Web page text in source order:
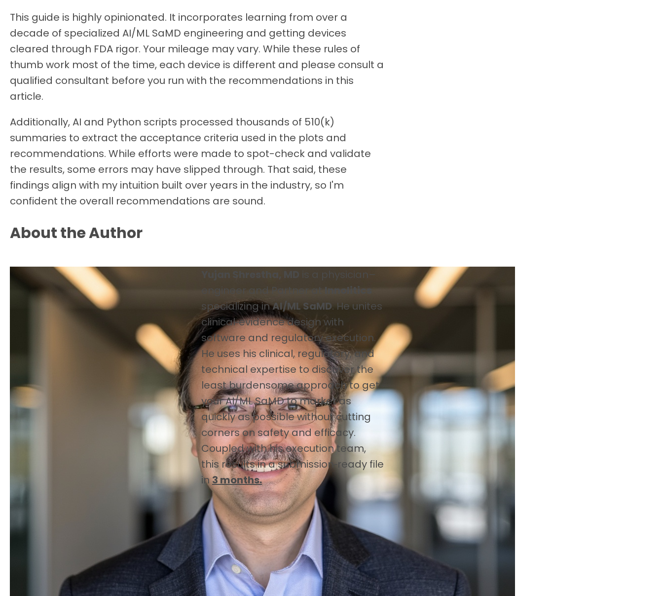
This guide is highly opinionated. It incorporates learning from over a
decade of specialized AI/ML SaMD engineering and getting devices
cleared through FDA rigor. Your mileage may vary. While these rules of
thumb work most of the time, each device is different and please consult a
qualified consultant before you run with the recommendations in this
article.
Additionally, AI and Python scripts processed thousands of 510(k)
summaries to extract the acceptance criteria used in the plots and
recommendations. While efforts were made to spot-check and validate
the results, some errors may have slipped through. That said, these
findings align with my intuition built over years in the industry, so I'm
confident the overall recommendations are sound.
About the Author
Yujan Shrestha, MD is a physician–
engineer and Partner at Innolitics
specializing inAI/ML SaMD. He unites
clinical‑evidence design with
software and regulatory execution.
He uses his clinical, regulatory, and
technical expertise to discover the
least burdensome approach to get
your AI/ML SaMD to market as
quickly as possible without cutting
corners on safety and efficacy.
Coupled with his execution team,
this results in a submission‑ready file
in3 months.